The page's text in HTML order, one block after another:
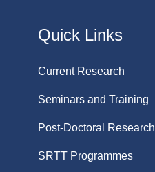
Quick Links
Current Research
Seminars and Training
Post-Doctoral Research
SRTT Programmes